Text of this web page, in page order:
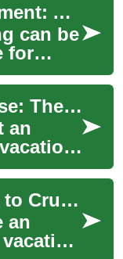
Setting Sail in Retirement: A Senior Cruise Vacation Guide
can be
for
Plan the Perfect Cruise: The Complete Vacation Guide
an
Setting Sail: A Guide to Cruise Travel for Seniors
an